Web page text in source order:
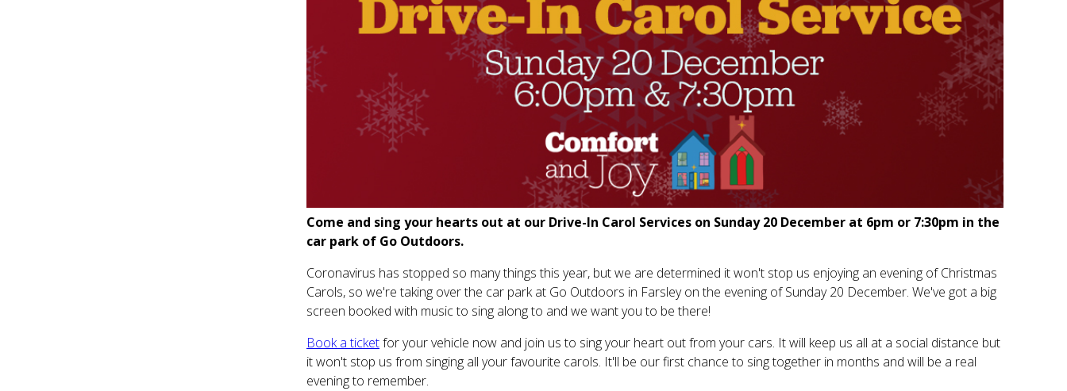
Come and sing your hearts out at our Drive-In Carol Services on Sunday 20 December at 6pm or 7:30pm in the
car park of Go Outdoors.
Coronavirus has stopped so many things this year, but we are determined it won't stop us enjoying an evening of Christmas
Carols, so we're taking over the car park at Go Outdoors in Farsley on the evening of Sunday 20 December. We've got a big
screen booked with music to sing along to and we want you to be there!
Book a ticketfor your vehicle now and join us to sing your heart out from your cars. It will keep us all at a social distance but
it won't stop us from singing all your favourite carols. It'll be our first chance to sing together in months and will be a real
evening to remember.